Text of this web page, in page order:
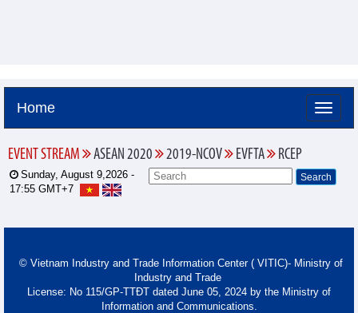
Home
EVENT STREAM ASEAN 2020 2019-NCOV EVFTA RCEP
Sunday, August 9,2026 -
17:55 GMT+7
© Vietnam Industry and Trade Information Center ( VITIC)- Ministry of
Industry and Trade
License: No 115/GP-TTĐT dated June 05, 2024 by the Ministry of
Information and Communications.